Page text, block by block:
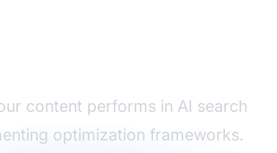
content performs in AI search
optimization frameworks.